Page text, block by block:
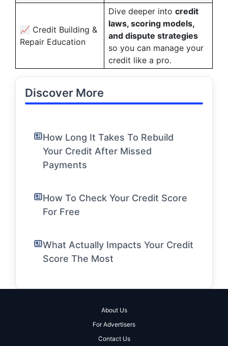
📈 Credit Building &
Repair Education
Dive deeper into credit
laws, scoring models,
and dispute strategies
so you can manage your
credit like a pro.
Discover More
How Long It Takes To Rebuild
Your Credit After Missed
Payments
How To Check Your Credit Score
For Free
What Actually Impacts Your Credit
Score The Most
About Us
For Advertisers
Contact Us